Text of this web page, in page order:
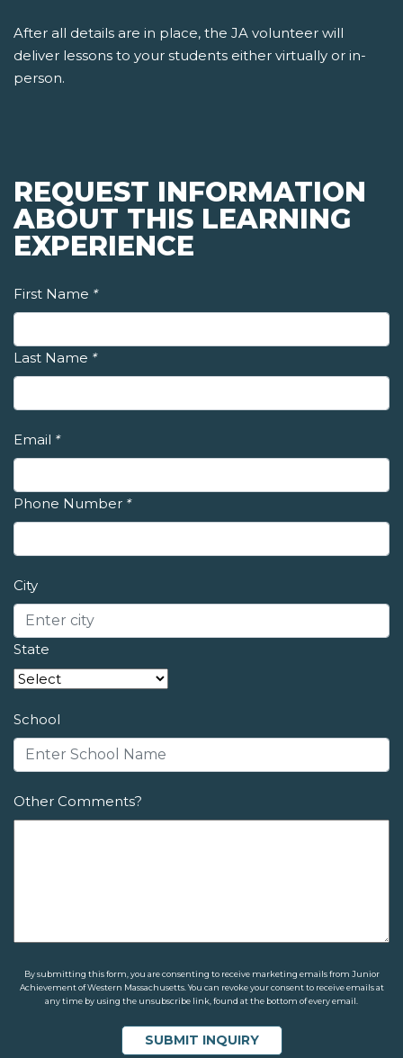
After all details are in place, the JA volunteer will
deliver lessons to your students either virtually or in-
person.
REQUEST INFORMATION
ABOUT THIS LEARNING
EXPERIENCE
First Name *
Last Name *
Email *
Phone Number *
City
State
School
Other Comments?
By submitting this form, you are consenting to receive marketing emails from Junior
Achievement of Western Massachusetts. You can revoke your consent to receive emails at
any time by using the unsubscribe link, found at the bottom of every email.